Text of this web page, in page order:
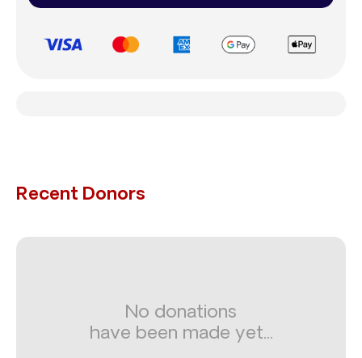
Recent Donors
No donations
have been made yet...